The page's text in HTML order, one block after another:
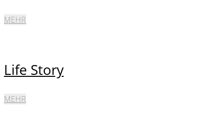
MEHR
Life Story
MEHR